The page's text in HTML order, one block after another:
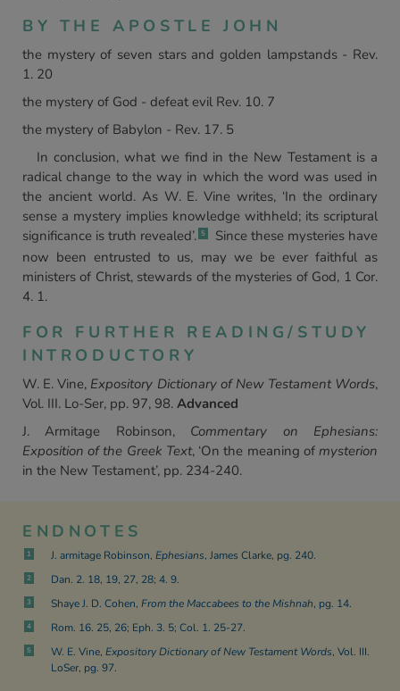
BY THE APOSTLE JOHN
the mystery of seven stars and golden lampstands - Rev.
1. 20
the mystery of God - defeat evil Rev. 10. 7
the mystery of Babylon - Rev. 17. 5
In conclusion, what we find in the New Testament is a
radical change to the way in which the word was used in
the ancient world. As W. E. Vine writes, ‘In the ordinary
sense a mystery implies knowledge withheld; its scriptural
significance is truth revealed’. 5
Since these mysteries have
now been entrusted to us, may we be ever faithful as
ministers of Christ, stewards of the mysteries of God, 1 Cor.
4. 1.
FOR FURTHER READING/STUDY
INTRODUCTORY
W. E. Vine, Expository Dictionary of New Testament Words,
Vol. III. Lo-Ser, pp. 97, 98. Advanced
J. Armitage Robinson, Commentary on Ephesians:
Exposition of the Greek Text, ‘On the meaning ofmysterion
in the New Testament’, pp. 234-240.
ENDNOTES
1 J. armitage Robinson, Ephesians, James Clarke, pg. 240.
2 Dan. 2. 18, 19, 27, 28; 4. 9.
3 Shaye J. D. Cohen, From the Maccabees to the Mishnah, pg. 14.
4 Rom. 16. 25, 26; Eph. 3. 5; Col. 1. 25-27.
5 W. E. Vine, Expository Dictionary of New Testament Words, Vol. III.
LoSer, pg. 97.